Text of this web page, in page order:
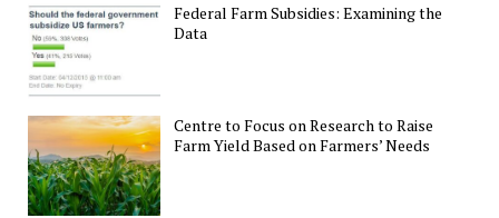
Federal Farm Subsidies: Examining the
Data
Centre to Focus on Research to Raise
Farm Yield Based on Farmers’ Needs